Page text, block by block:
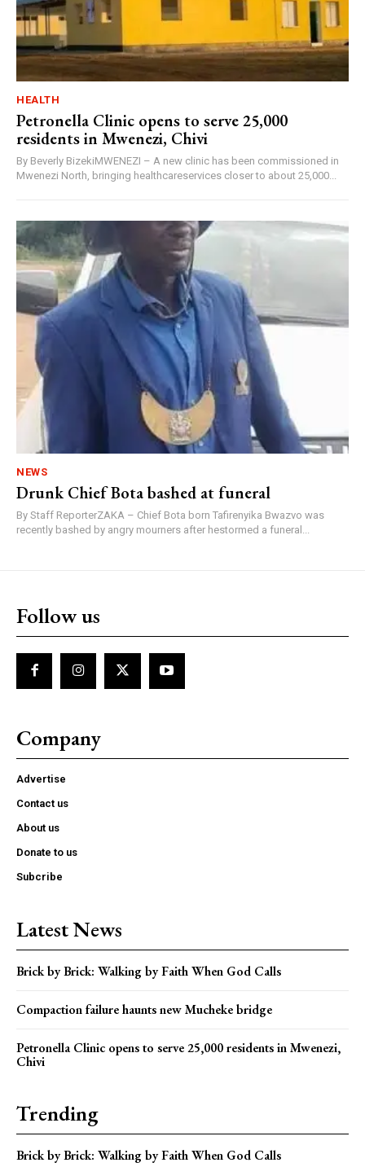
HEALTH
Petronella Clinic opens to serve 25,000
residents in Mwenezi, Chivi
By Beverly BizekiMWENEZI – A new clinic has been commissioned in
Mwenezi North, bringing healthcareservices closer to about 25,000...
NEWS
Drunk Chief Bota bashed at funeral
By Staff ReporterZAKA – Chief Bota born Tafirenyika Bwazvo was
recently bashed by angry mourners after hestormed a funeral...
Follow us
Company
Advertise
Contact us
About us
Donate to us
Subcribe
Latest News
Brick by Brick: Walking by Faith When God Calls
Compaction failure haunts new Mucheke bridge
Petronella Clinic opens to serve 25,000 residents in Mwenezi,
Chivi
Trending
Brick by Brick: Walking by Faith When God Calls